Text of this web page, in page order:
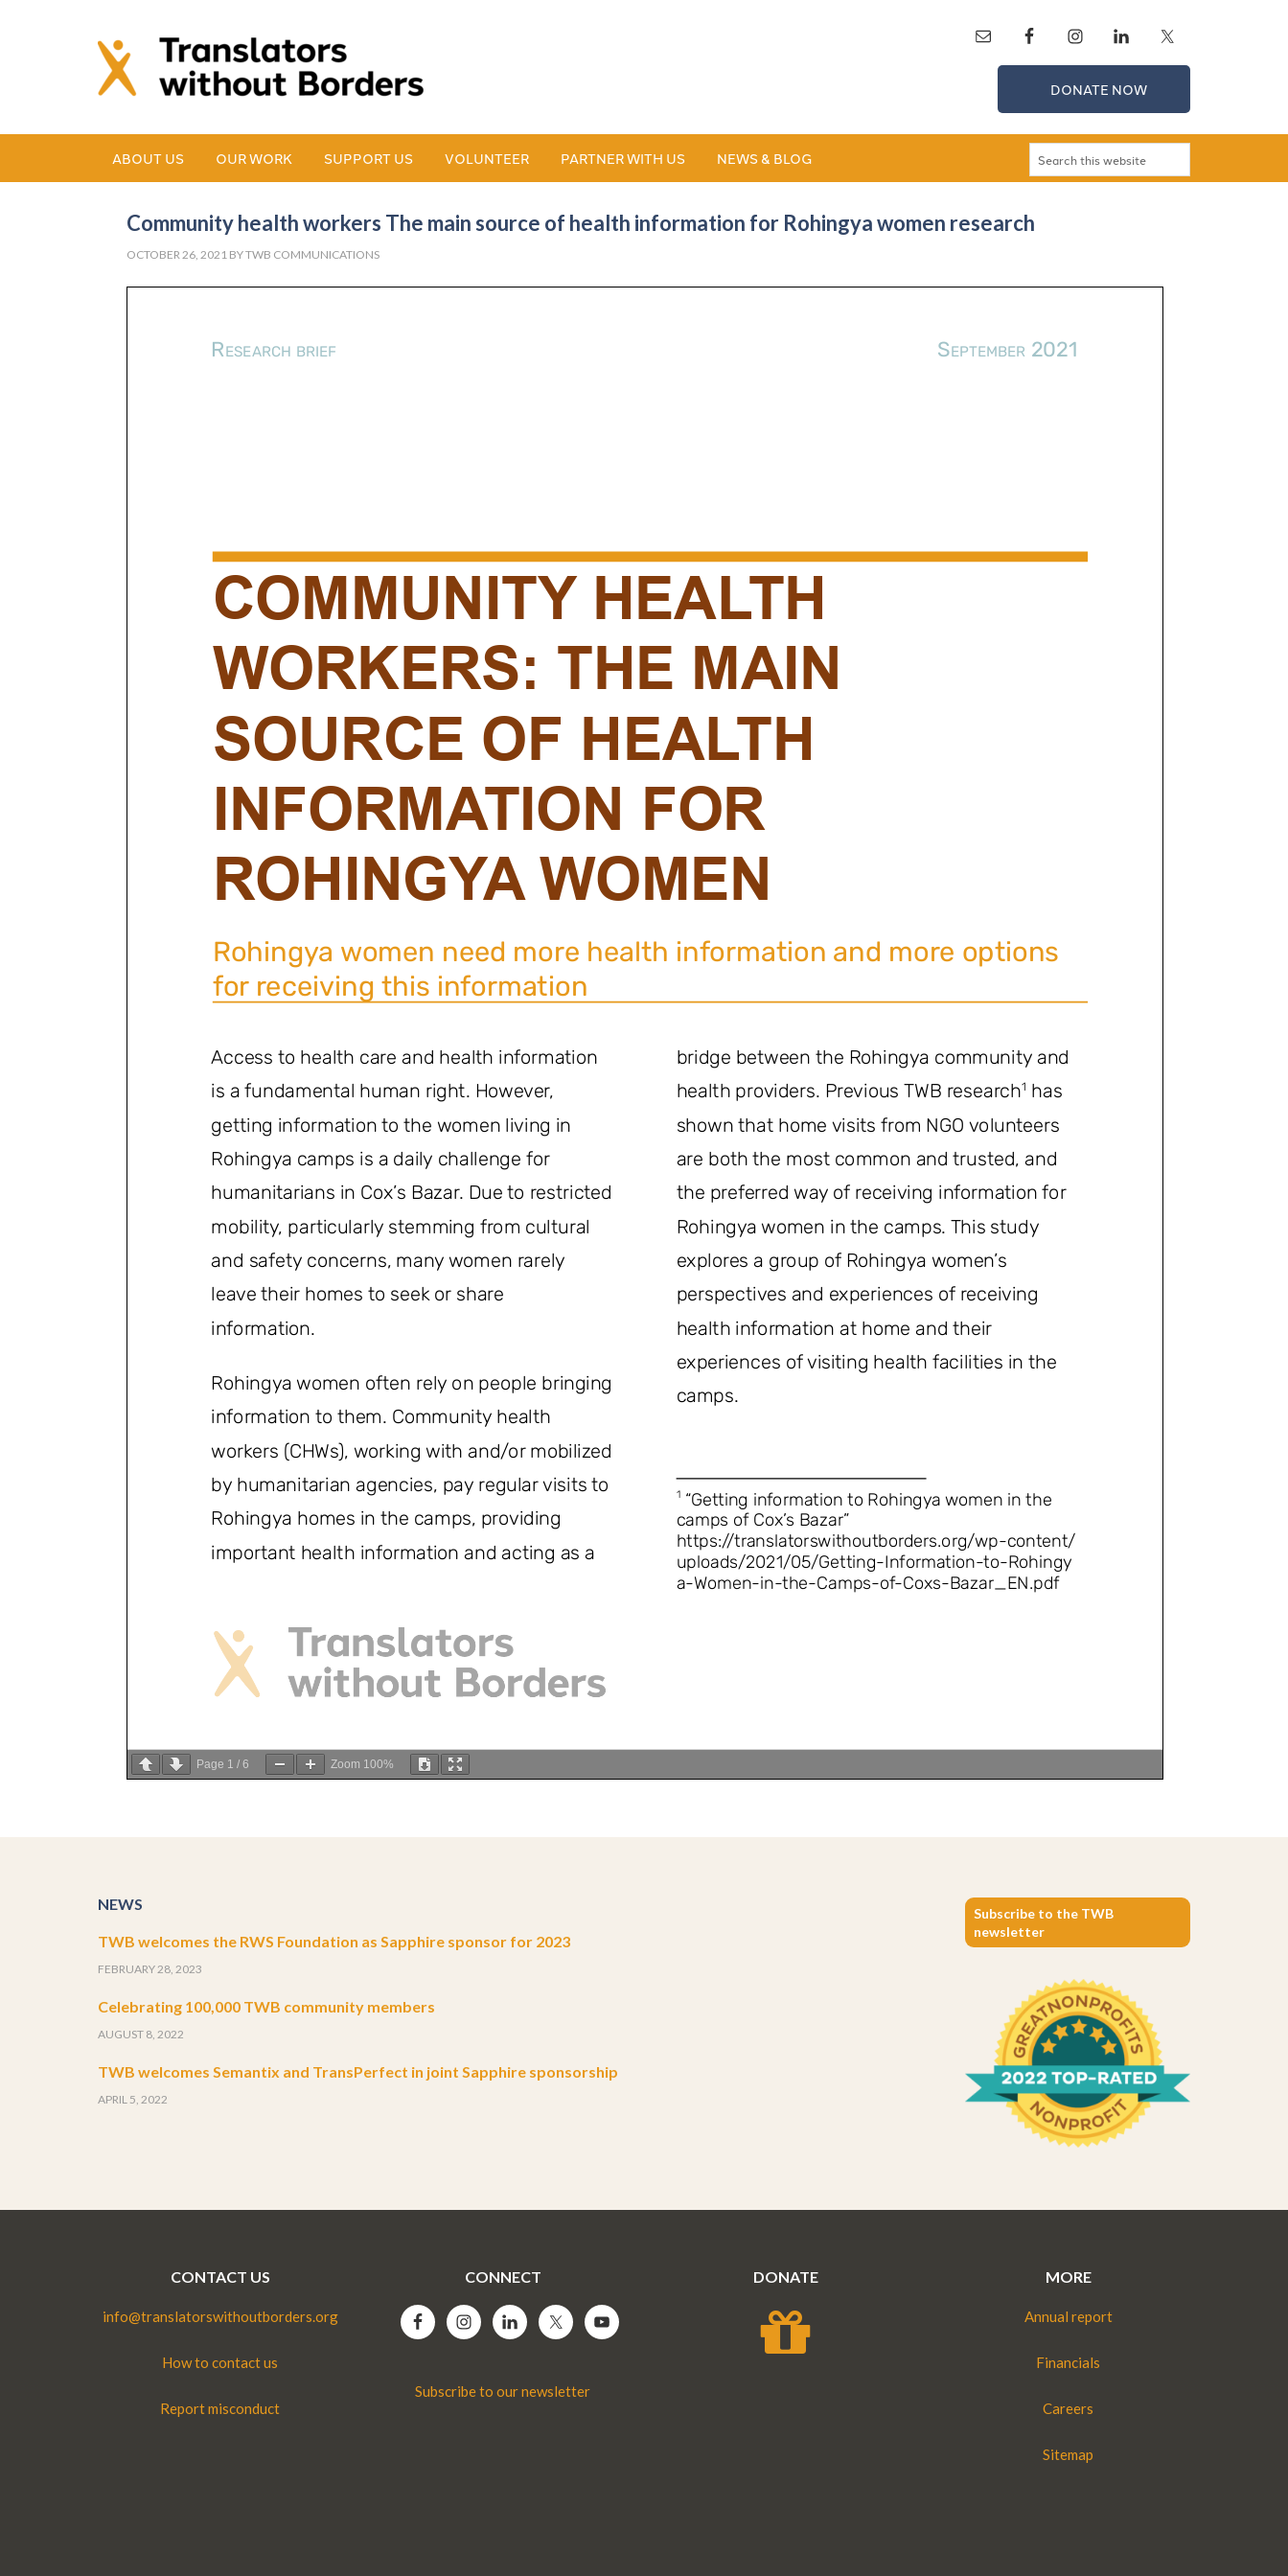
DONATE NOW
ABOUT US OUR WORK SUPPORT US VOLUNTEER PARTNER WITH US NEWS & BLOG
Community health workers The main source of health information for Rohingya women research
OCTOBER 26, 2021 BYTWB COMMUNICATIONS
Page 1 / 6 Zoom 100%
NEWS
TWB welcomes the RWS Foundation as Sapphire sponsor for 2023
FEBRUARY 28, 2023
Celebrating 100,000 TWB community members
AUGUST 8, 2022
TWB welcomes Semantix and TransPerfect in joint Sapphire sponsorship
APRIL 5, 2022
Subscribe to the TWB
newsletter
CONTACT US
info@translatorswithoutborders.org
How to contact us
Report misconduct
CONNECT
Subscribe to our newsletter
DONATE MORE
Annual report
Financials
Careers
Sitemap